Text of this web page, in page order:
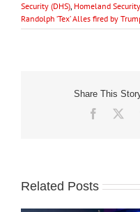
Security (DHS), Homeland
Randolph ‘Tex’ Alles fired by
Share This
Related Posts